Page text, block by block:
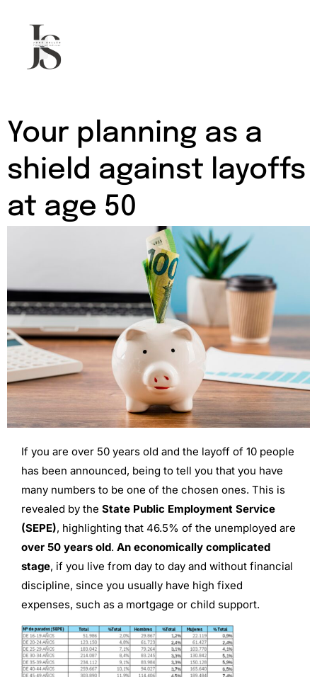
Your planning as a
shield against layoffs
at age 50
If you are over 50 years old and the layoff of 10 people
has been announced, being to tell you that you have
many numbers to be one of the chosen ones. This is
revealed by the State Public Employment Service
(SEPE), highlighting that 46.5% of the unemployed are
over 50 years old. An economically complicated
stage, if you live from day to day and without financial
discipline, since you usually have high fixed
expenses, such as a mortgage or child support.